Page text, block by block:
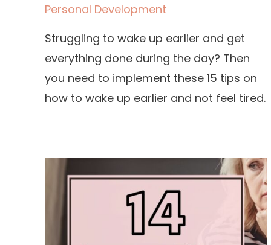
Personal Development
Struggling to wake up earlier and get
everything done during the day? Then
you need to implement these 15 tips on
how to wake up earlier and not feel tired.